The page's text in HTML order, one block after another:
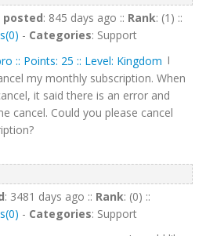
posted: 845 days ago :: Rank: (1) ::
- Categories: Support
I
my monthly subscription. When
it said there is an error and
cancel. Could you please cancel
: 3481 days ago :: Rank: (0) ::
- Categories: Support